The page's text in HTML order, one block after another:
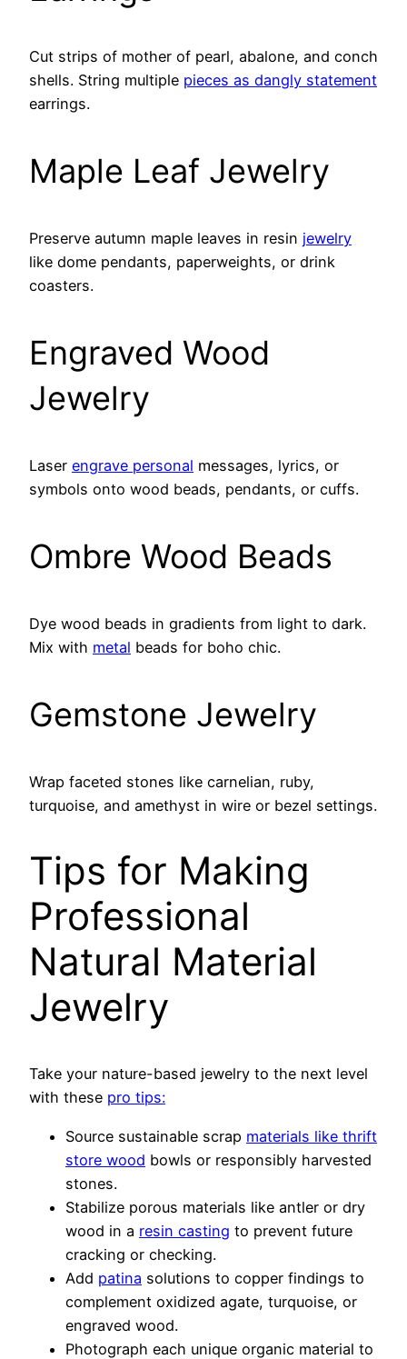
Cut strips of mother of pearl, abalone, and conch
shells. String multiple pieces as dangly statement
earrings.
Maple Leaf Jewelry
Preserve autumn maple leaves in resin jewelry
like dome pendants, paperweights, or drink
coasters.
Engraved Wood
Jewelry
Laser engrave personal messages, lyrics, or
symbols onto wood beads, pendants, or cuffs.
Ombre Wood Beads
Dye wood beads in gradients from light to dark.
Mix with metal beads for boho chic.
Gemstone Jewelry
Wrap faceted stones like carnelian, ruby,
turquoise, and amethyst in wire or bezel settings.
Tips for Making
Professional
Natural Material
Jewelry
Take your nature-based jewelry to the next level
with these pro tips:
Source sustainable scrap materials like thrift
store wood bowls or responsibly harvested
stones.
Stabilize porous materials like antler or dry
wood in a resin casting to prevent future
cracking or checking.
Add patina solutions to copper findings to
complement oxidized agate, turquoise, or
engraved wood.
Photograph each unique organic material to